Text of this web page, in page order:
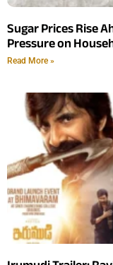
Sugar Prices Rise
Pressure on
Read More »